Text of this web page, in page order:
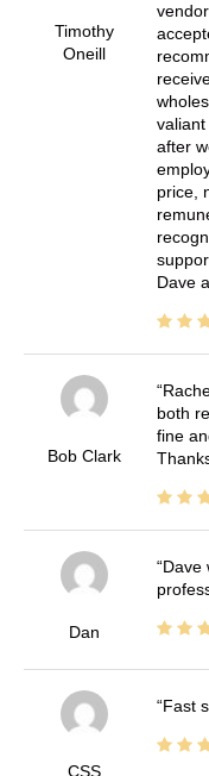
Timothy
Oneill
after
price,
Dave
Bob Clark
both
fine
Dan
Dave
CSS
Fast